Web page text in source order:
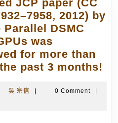
JCP paper (CC
2012) by
DSMC
was
for more than
past 3 months!
吳 宗信
吳| 0 Comment
|